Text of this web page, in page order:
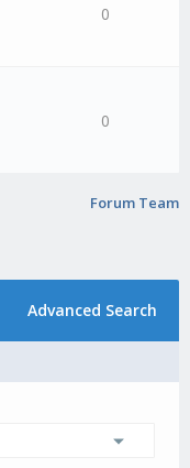
0
0
Forum Team
Advanced Search